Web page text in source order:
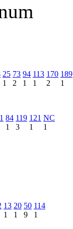
25
1
73
2
94
1
113
1
170
2
189
1
84
1
119
3
121
1
NC
1
13
1
20
1
50
9
114
1